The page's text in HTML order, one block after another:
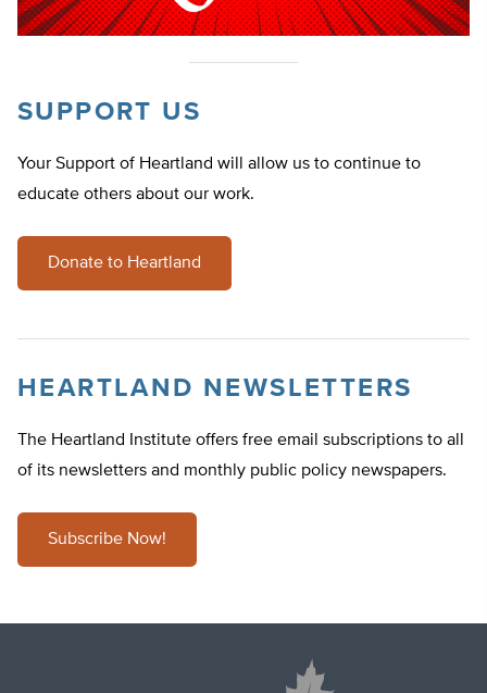
SUPPORT US
Your Support of Heartland will allow us to continue to
educate others about our work.
Donate to Heartland
HEARTLAND NEWSLETTERS
The Heartland Institute offers free email subscriptions to all
of its newsletters and monthly public policy newspapers.
Subscribe Now!